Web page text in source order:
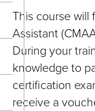
This course will
Assistant
During your
knowledge to
certification
receive a